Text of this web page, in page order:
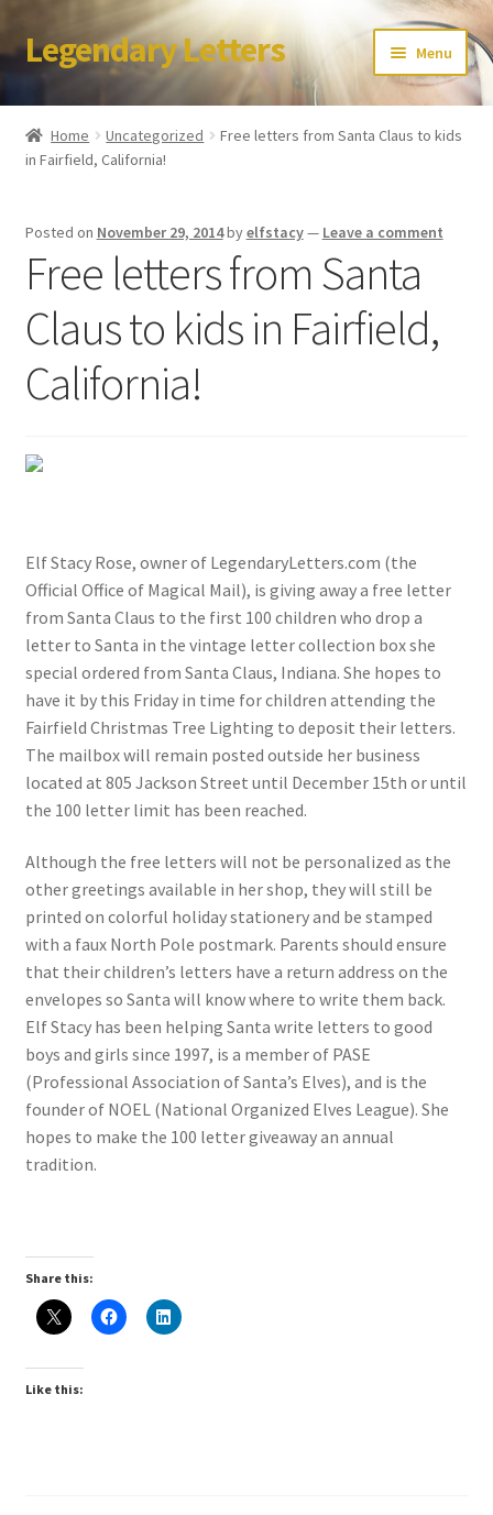
Skip
to
Skip
to
Legendary Letters Menu
Home
About Us
Terms & Conditions
Account
Audio
Blog
Cart
Coupons
FAQ
Holiday Letters FAQ
Tooth Fairy FAQ
Santa Claus FAQ
Hogwarts Acceptance Letter Order Form
Login
My account
Parties
Password Reset
Profile
Register
Returns & Refunds
Home Uncategorized
Free letters from Santa Claus to kids
in Fairfield, California!
Posted on November 29, 2014byelfstacy— Leave a comment
Free letters from Santa
Claus to kids in Fairfield,
California!
Elf Stacy Rose, owner of LegendaryLetters.com (the
Official Office of Magical Mail), is giving away a free letter
from Santa Claus to the first 100 children who drop a
letter to Santa in the vintage letter collection box she
special ordered from Santa Claus, Indiana. She hopes to
have it by this Friday in time for children attending the
Fairfield Christmas Tree Lighting to deposit their letters.
The mailbox will remain posted outside her business
located at 805 Jackson Street until December 15th or until
the 100 letter limit has been reached.
Although the free letters will not be personalized as the
other greetings available in her shop, they will still be
printed on colorful holiday stationery and be stamped
with a faux North Pole postmark. Parents should ensure
that their children’s letters have a return address on the
envelopes so Santa will know where to write them back.
Elf Stacy has been helping Santa write letters to good
boys and girls since 1997, is a member of PASE
(Professional Association of Santa’s Elves), and is the
founder of NOEL (National Organized Elves League). She
hopes to make the 100 letter giveaway an annual
tradition.
Share this:
Like this: